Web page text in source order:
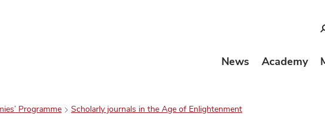
News Academy
Programme Scholarly journals in the Age of Enlightenment